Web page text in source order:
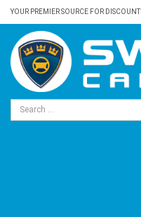
YOUR PREMIER SOURCE FOR